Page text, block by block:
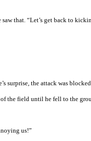
that. “Let’s get back to
the attack was
of the field until he fell to the
us!”